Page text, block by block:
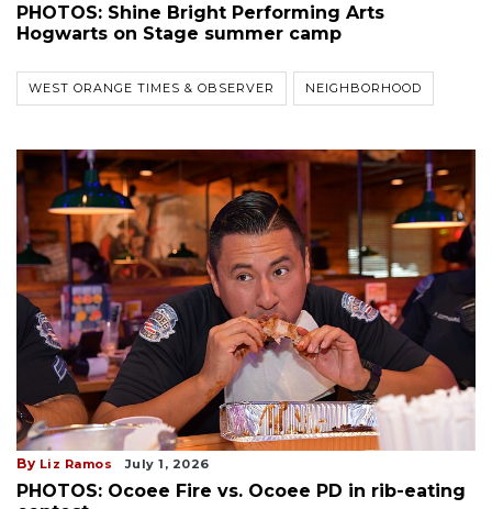
PHOTOS: Shine Bright Performing Arts
Hogwarts on Stage summer camp
WEST ORANGE TIMES & OBSERVER NEIGHBORHOOD
By Liz Ramos July 1, 2026
PHOTOS: Ocoee Fire vs. Ocoee PD in rib-eating